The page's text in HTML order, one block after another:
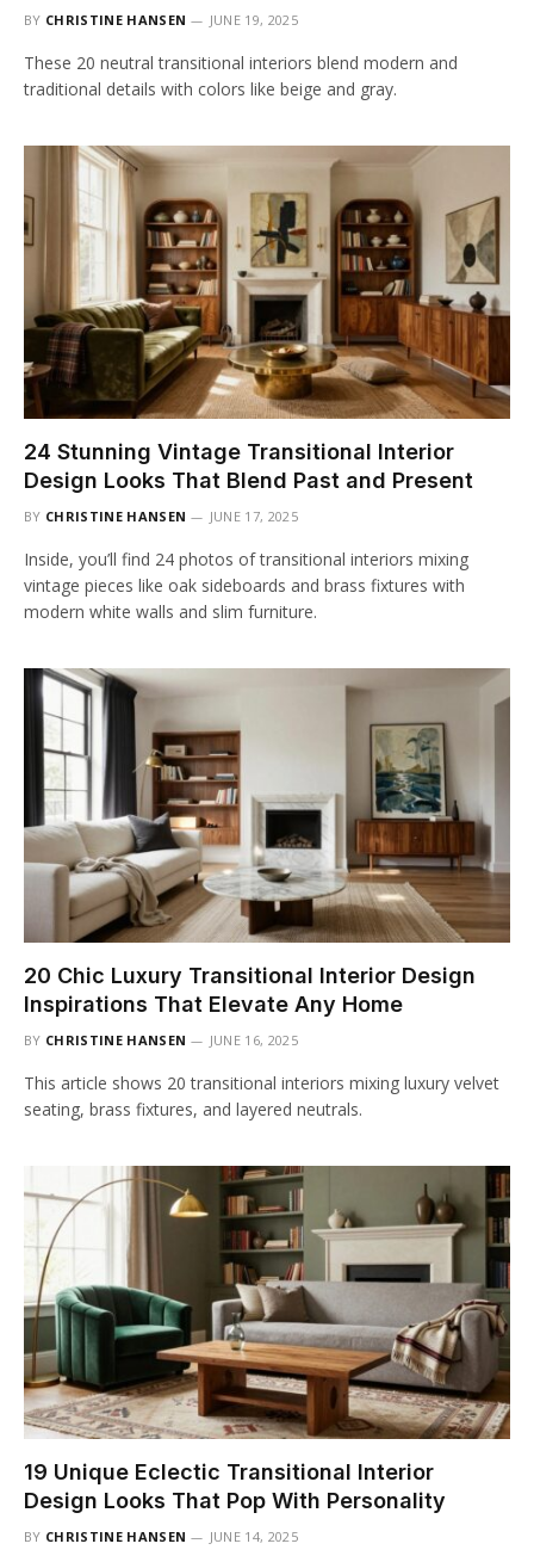
BY CHRISTINE HANSEN JUNE 19, 2025
These 20 neutral transitional interiors blend modern and
traditional details with colors like beige and gray.
24 Stunning Vintage Transitional Interior
Design Looks That Blend Past and Present
BY CHRISTINE HANSEN JUNE 17, 2025
Inside, you’ll find 24 photos of transitional interiors mixing
vintage pieces like oak sideboards and brass fixtures with
modern white walls and slim furniture.
20 Chic Luxury Transitional Interior Design
Inspirations That Elevate Any Home
BY CHRISTINE HANSEN JUNE 16, 2025
This article shows 20 transitional interiors mixing luxury velvet
seating, brass fixtures, and layered neutrals.
19 Unique Eclectic Transitional Interior
Design Looks That Pop With Personality
BY CHRISTINE HANSEN JUNE 14, 2025